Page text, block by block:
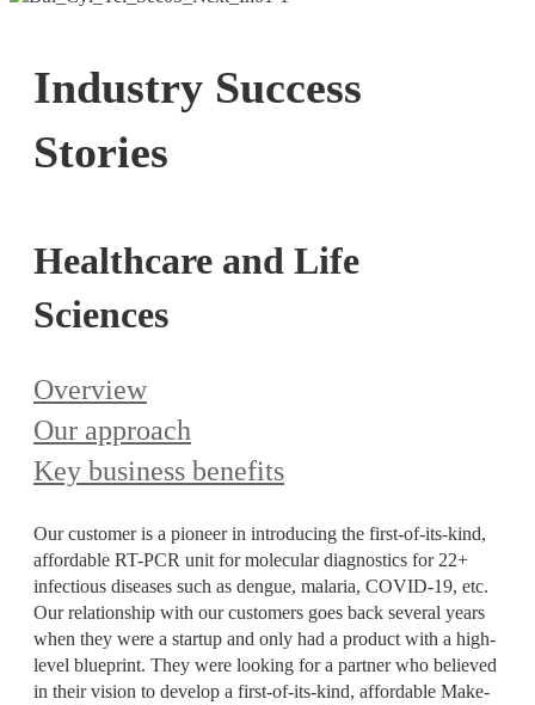
Industry Success
Stories
Healthcare and Life
Sciences
Overview
Our approach
Key business benefits
Our customer is a pioneer in introducing the first-of-its-kind,
affordable RT-PCR unit for molecular diagnostics for 22+
infectious diseases such as dengue, malaria, COVID-19, etc.
Our relationship with our customers goes back several years
when they were a startup and only had a product with a high-
level blueprint. They were looking for a partner who believed
in their vision to develop a first-of-its-kind, affordable Make-